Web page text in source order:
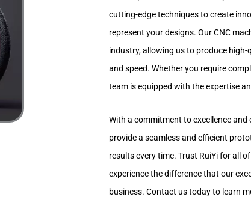
cutting-edge techniques to create
represent your designs. Our CNC
industry, allowing us to produce
and speed. Whether you require
team is equipped with the expertise
With a commitment to excellence
provide a seamless and efficient
results every time. Trust RuiYi for all
experience the difference that our
business. Contact us today to learn